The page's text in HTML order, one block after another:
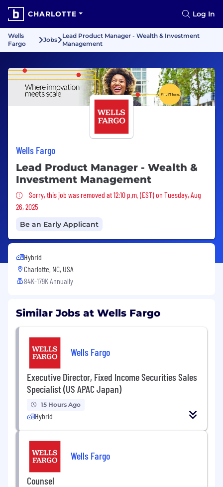
CHARLOTTE Log In
Wells
Fargo
Jobs
Lead Product Manager - Wealth & Investment
Management
Wells Fargo
Lead Product Manager - Wealth &
Investment Management
Sorry, this job was removed
Sorry, this job was removed at 12:10 p.m. (EST) on Tuesday, Aug
26, 2025
Be an Early Applicant
Hybrid
Charlotte, NC, USA
84K-179K Annually
Similar Jobs at Wells Fargo
Wells Fargo
Executive Director, Fixed Income Securities Sales
Specialist (US APAC Japan)
15 Hours Ago
Hybrid
Wells Fargo
Counsel